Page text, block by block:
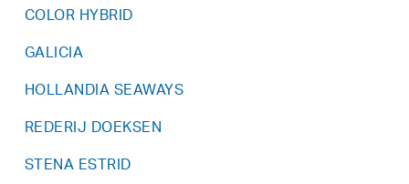
COLOR HYBRID
GALICIA
HOLLANDIA SEAWAYS
REDERIJ DOEKSEN
STENA ESTRID